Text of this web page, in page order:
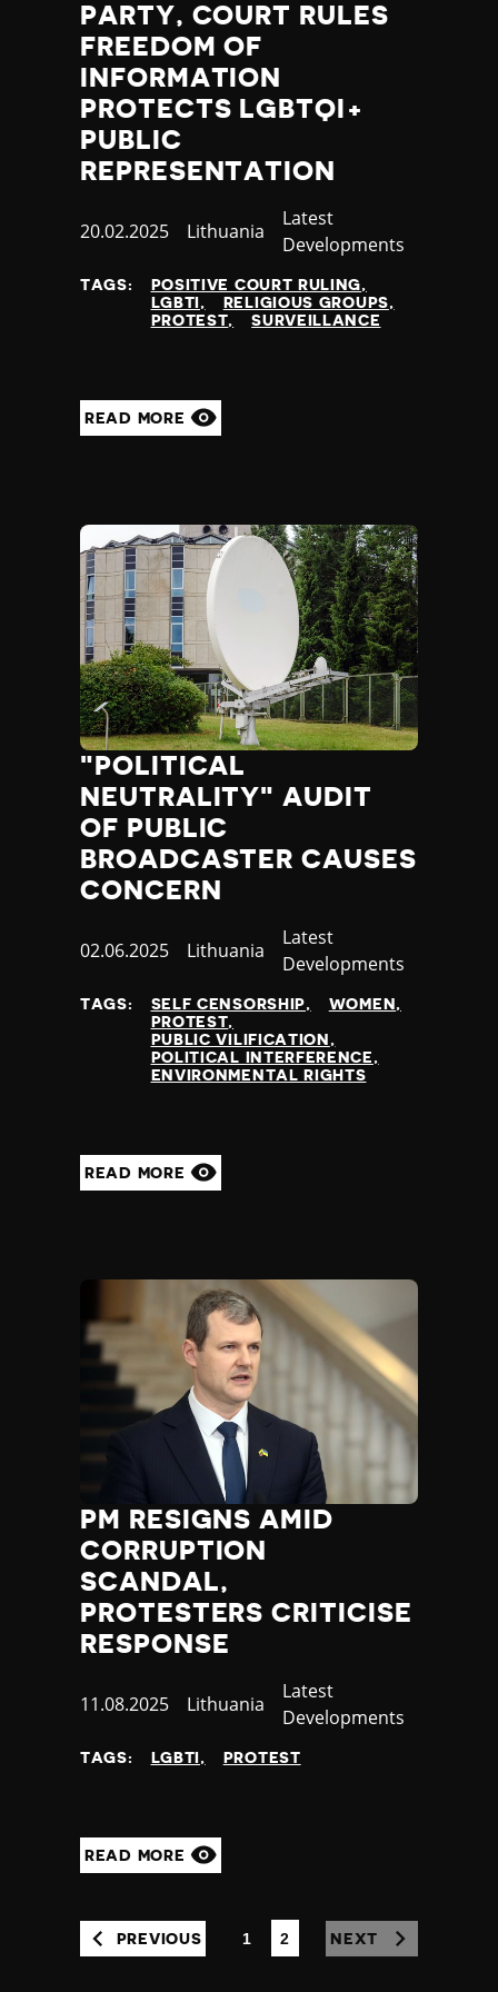
Yemen
Zambia
Zimbabwe
PARTY, COURT RULES
FREEDOM OF
INFORMATION
PROTECTS LGBTQI+
PUBLIC
REPRESENTATION
Published
20.02.2025 Country
Lithuania
Category
Latest
Developments
TAGS:
POSITIVE COURT RULING
LGBTI
RELIGIOUS GROUPS
PROTEST
SURVEILLANCE
READ MORE
"POLITICAL
NEUTRALITY" AUDIT
OF PUBLIC
BROADCASTER CAUSES
CONCERN
Published
02.06.2025 Country
Lithuania
Category
Latest
Developments
TAGS: SELF CENSORSHIP
WOMEN
PROTEST
PUBLIC VILIFICATION
POLITICAL INTERFERENCE
ENVIRONMENTAL RIGHTS
READ MORE
PM RESIGNS AMID
CORRUPTION
SCANDAL,
PROTESTERS CRITICISE
RESPONSE
Published
11.08.2025 Country
Lithuania
Category
Latest
Developments
TAGS: LGBTI PROTEST
READ MORE
PREVIOUS 1 2 NEXT